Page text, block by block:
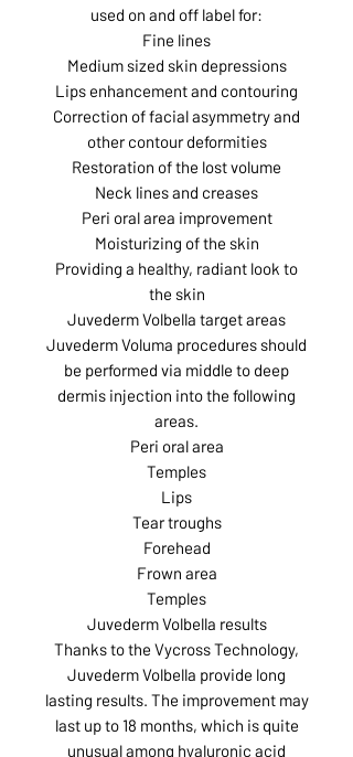
used on and off label for:
Fine lines
Medium sized skin depressions
Lips enhancement and contouring
Correction of facial asymmetry and
other contour deformities
Restoration of the lost volume
Neck lines and creases
Peri oral area improvement
Moisturizing of the skin
Providing a healthy, radiant look to
the skin
Juvederm Volbella target areas
Juvederm Voluma procedures should
be performed via middle to deep
dermis injection into the following
areas.
Peri oral area
Temples
Lips
Tear troughs
Forehead
Frown area
Temples
Juvederm Volbella results
Thanks to the Vycross Technology,
Juvederm Volbella provide long
lasting results. The improvement may
last up to 18 months, which is quite
unusual among hyaluronic acid